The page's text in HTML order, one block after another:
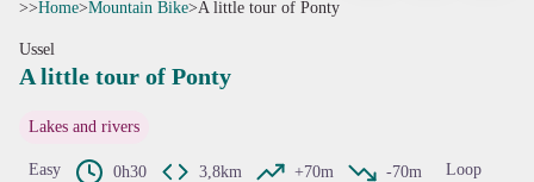
>>Home>Mountain Bike>A little tour of Ponty
Ussel
A little tour of Ponty
Lakes and rivers
Easy 0h30 3,8km +70m -70m
Loop